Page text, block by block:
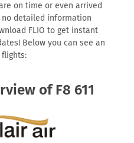
on time or even arrived
no detailed information
FLIO to get instant
Below you can see an
of F8 611